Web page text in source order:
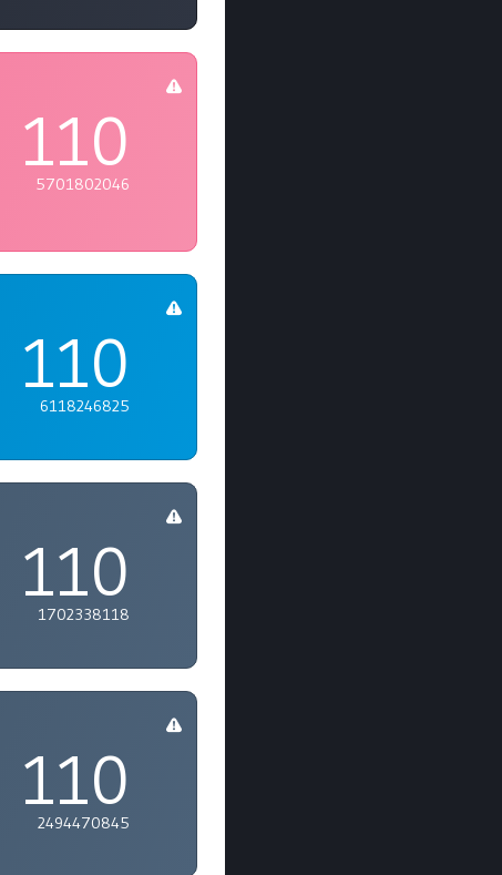
110
5701802046
110
6118246825
110
1702338118
110
2494470845